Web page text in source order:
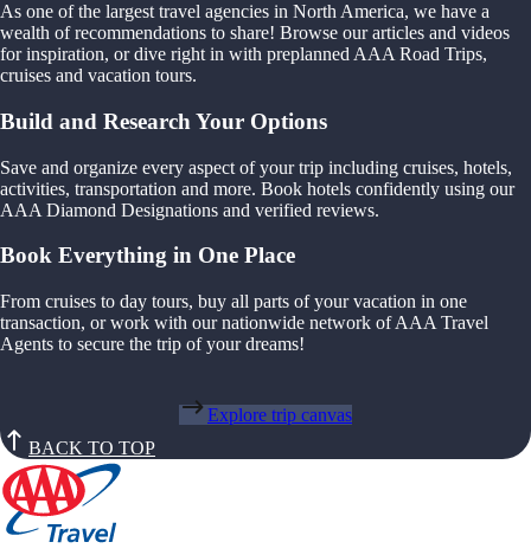
As one of the largest travel agencies in North America, we have a
wealth of recommendations to share! Browse our articles and videos
for inspiration, or dive right in with preplanned AAA Road Trips,
cruises and vacation tours.
Build and Research Your Options
Save and organize every aspect of your trip including cruises, hotels,
activities, transportation and more. Book hotels confidently using our
AAA Diamond Designations and verified reviews.
Book Everything in One Place
From cruises to day tours, buy all parts of your vacation in one
transaction, or work with our nationwide network of AAA Travel
Agents to secure the trip of your dreams!
Explore trip canvas
BACK TO TOP